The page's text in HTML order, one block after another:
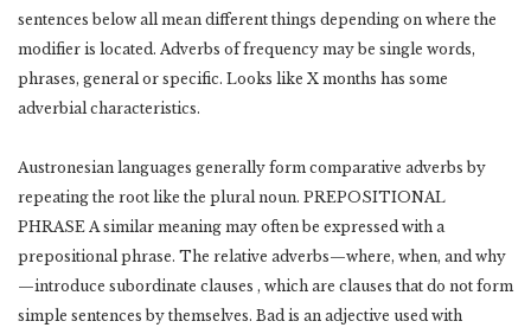
sentences below all mean different things depending on where the
modifier is located. Adverbs of frequency may be single words,
phrases, general or specific. Looks like X months has some
adverbial characteristics.
Austronesian languages generally form comparative adverbs by
repeating the root like the plural noun. PREPOSITIONAL
PHRASE A similar meaning may often be expressed with a
prepositional phrase. The relative adverbs—where, when, and why
—introduce subordinate clauses , which are clauses that do not form
simple sentences by themselves. Bad is an adjective used with